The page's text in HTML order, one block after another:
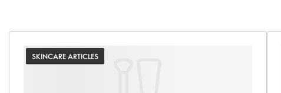
SKINCARE ARTICLES